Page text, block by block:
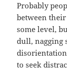
Probably
between
some level,
dull, nagging
to seek